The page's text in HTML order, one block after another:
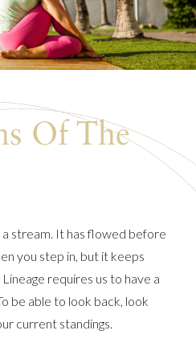
Of The
a stream. It has flowed before
you step in, but it keeps
requires us to have a
be able to look back, look
current standings.